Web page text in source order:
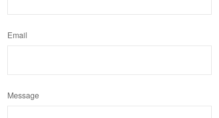
Email
Message